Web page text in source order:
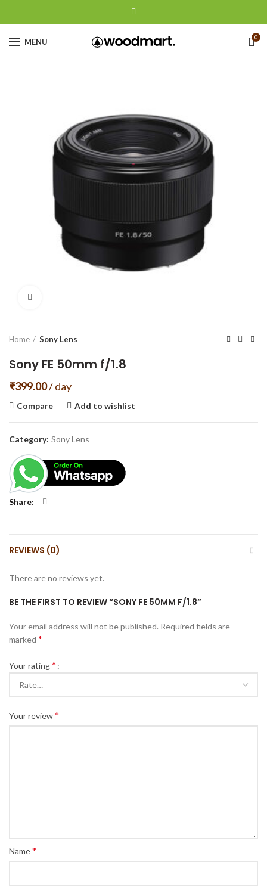
MENU 0
Home Sony Lens
Sony FE 50mm f/1.8
₹399.00/ day
Compare Add to wishlist
Category: Sony Lens
Share
REVIEWS (0)
There are no reviews yet.
BE THE FIRST TO REVIEW “SONY FE 50MM F/1.8”
Your email address will not be published. Required fields are
marked *
Your rating*
Your review*
Name*